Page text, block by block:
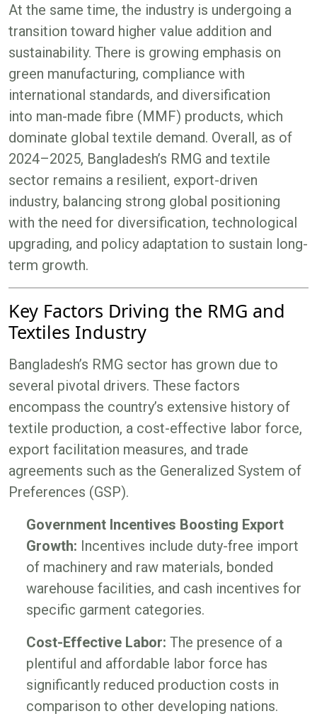
At the same time, the industry is undergoing a
transition toward higher value addition and
sustainability. There is growing emphasis on
green manufacturing, compliance with
international standards, and diversification
into man-made fibre (MMF) products, which
dominate global textile demand. Overall, as of
2024–2025, Bangladesh’s RMG and textile
sector remains a resilient, export-driven
industry, balancing strong global positioning
with the need for diversification, technological
upgrading, and policy adaptation to sustain long-
term growth.
Key Factors Driving the RMG and
Textiles Industry
Bangladesh’s RMG sector has grown due to
several pivotal drivers. These factors
encompass the country’s extensive history of
textile production, a cost-effective labor force,
export facilitation measures, and trade
agreements such as the Generalized System of
Preferences (GSP).
Government Incentives Boosting Export
Growth: Incentives include duty-free import
of machinery and raw materials, bonded
warehouse facilities, and cash incentives for
specific garment categories.
Cost-Effective Labor: The presence of a
plentiful and affordable labor force has
significantly reduced production costs in
comparison to other developing nations.